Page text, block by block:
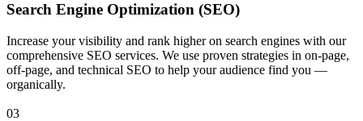
Search Engine Optimization (SEO)
Increase your visibility and rank higher on search engines with our
comprehensive SEO services. We use proven strategies in on-page,
off-page, and technical SEO to help your audience find you —
organically.
03